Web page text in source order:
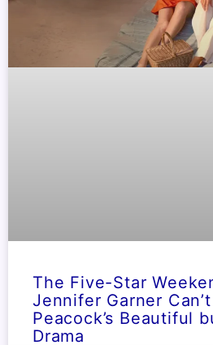
The Five-Star
Jennifer Garner
Peacock’s Beautiful
Drama